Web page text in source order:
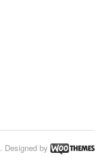
. Designed by